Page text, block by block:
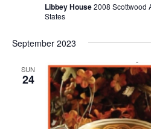
Libbey House2008 Scottwood
States
September 2023
SUN
24